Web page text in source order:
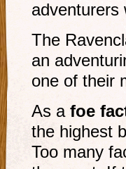
adventurers
The
an
one of their
As a foe
the highest
Too many